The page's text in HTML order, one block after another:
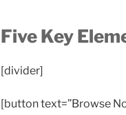
Five Key
[divider]
[button text=”Browse